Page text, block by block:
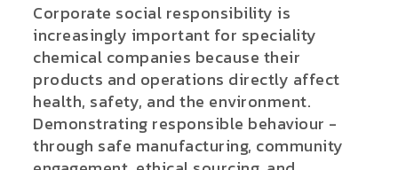
Corporate social responsibility is
increasingly important for speciality
chemical companies because their
products and operations directly affect
health, safety, and the environment.
Demonstrating responsible behaviour -
through safe manufacturing, community